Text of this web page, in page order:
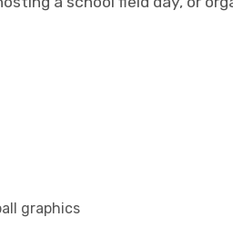
graphics